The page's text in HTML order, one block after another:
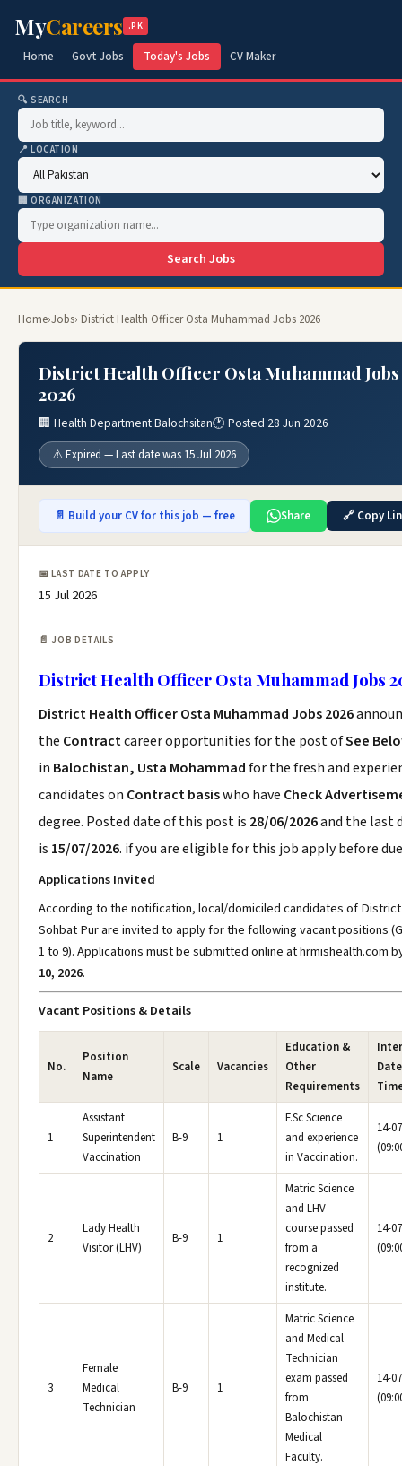
MyCareers .PK
Home Govt Jobs Today's Jobs CV Maker
🔍 SEARCH
📍 LOCATION
🏢 ORGANIZATION
Search Jobs
Home›Jobs› District Health Officer Osta Muhammad Jobs 2026
District Health Officer Osta Muhammad Jobs
2026
🏢 Health Department Balochsitan🕐 Posted 28 Jun 2026
⚠️ Expired — Last date was 15 Jul 2026
📄 Build your CV for this job — free Share 🔗 Copy
📅 LAST DATE TO APPLY
15 Jul 2026
📄 JOB DETAILS
District Health Officer Osta Muhammad Jobs
District Health Officer Osta Muhammad Jobs 2026
the Contractcareer opportunities for the post ofSee
in Balochistan, Usta Mohammadfor the fresh and
candidates on Contract basiswho have Check
degree. Posted date of this post is 28/06/2026and the last
is 15/07/2026. if you are eligible for this job apply before
Applications Invited
According to the notification, local/domiciled candidates of District
Sohbat Pur are invited to apply for the following vacant positions
1 to 9). Applications must be submitted online at hrmishealth.com
10, 2026.
Vacant Positions & Details
No.
Position
Name
Scale Vacancies
Education &
Other
Requirements
1
Assistant
Superintendent
Vaccination
B-9 1
F.Sc Science
and experience
in Vaccination.
14-
2
Lady Health
Visitor (LHV)
B-9 1
Matric Science
and LHV
course passed
from a
recognized
institute.
14-
3
Female
Medical
Technician
B-9 1
Matric Science
and Medical
Technician
exam passed
from
Balochistan
Medical
Faculty.
14-